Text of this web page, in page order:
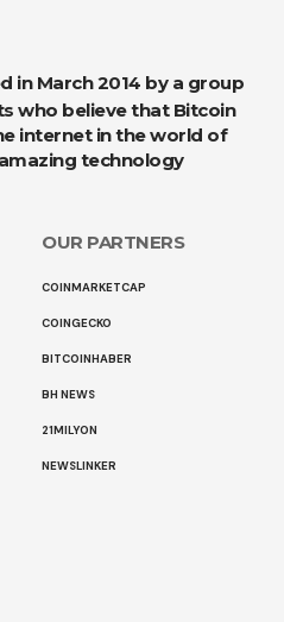
who believe that Bitcoin
internet in the world of
technology
OUR PARTNERS
COINMARKETCAP
COINGECKO
BITCOINHABER
BH NEWS
21MILYON
NEWSLINKER